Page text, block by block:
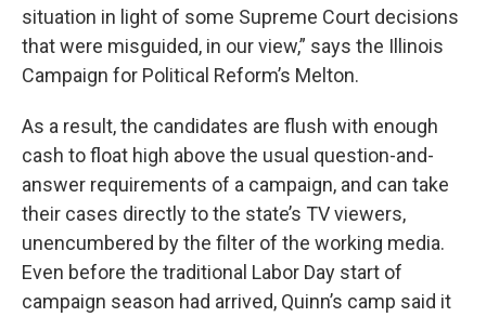
situation in light of some Supreme Court decisions
that were misguided, in our view,” says the Illinois
Campaign for Political Reform’s Melton.
As a result, the candidates are flush with enough
cash to float high above the usual question-and-
answer requirements of a campaign, and can take
their cases directly to the state’s TV viewers,
unencumbered by the filter of the working media.
Even before the traditional Labor Day start of
campaign season had arrived, Quinn’s camp said it